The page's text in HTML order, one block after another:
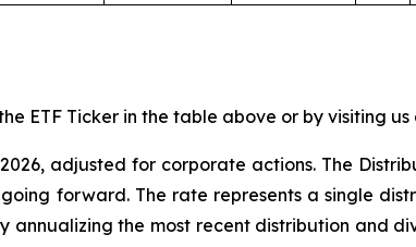
ETF Ticker in the table above or by visiting us
2026, adjusted for corporate actions. The
forward. The rate represents a single
the most recent distribution and